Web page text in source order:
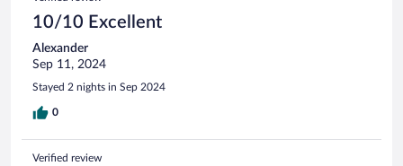
10/10 Excellent
Alexander
Sep 11, 2024
Stayed 2 nights in Sep 2024
0
Verified review